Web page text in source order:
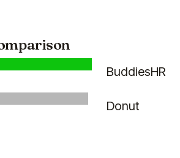
and managers,
birthdays, etc).
me so much time andBuddiesHR
Donut